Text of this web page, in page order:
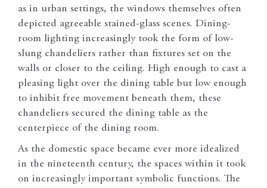
as in urban settings, the windows themselves often
depicted agreeable stained-glass scenes. Dining-
room lighting increasingly took the form of low-
slung chandeliers rather than fixtures set on the
walls or closer to the ceiling. High enough to cast a
pleasing light over the dining table but low enough
to inhibit free movement beneath them, these
chandeliers secured the dining table as the
centerpiece of the dining room.
As the domestic space became ever more idealized
in the nineteenth century, the spaces within it took
on increasingly important symbolic functions. The